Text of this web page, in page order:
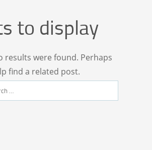
to display
results were found. Perhaps
find a related post.